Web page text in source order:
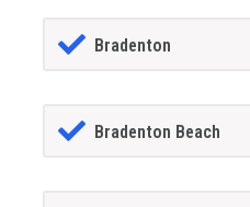
Bradenton
Bradenton Beach